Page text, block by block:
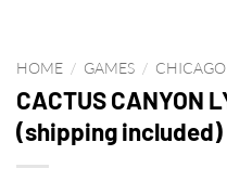
HOME / GAMES /
CACTUS CANYON
(shipping included)